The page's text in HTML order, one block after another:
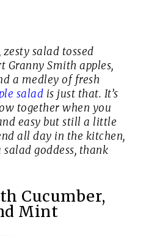
salad tossed
Smith apples,
a medley of fresh
salad is just that. It’s
together when you
easy but still a little
all day in the kitchen,
goddess, thank
Cucumber,
Mint